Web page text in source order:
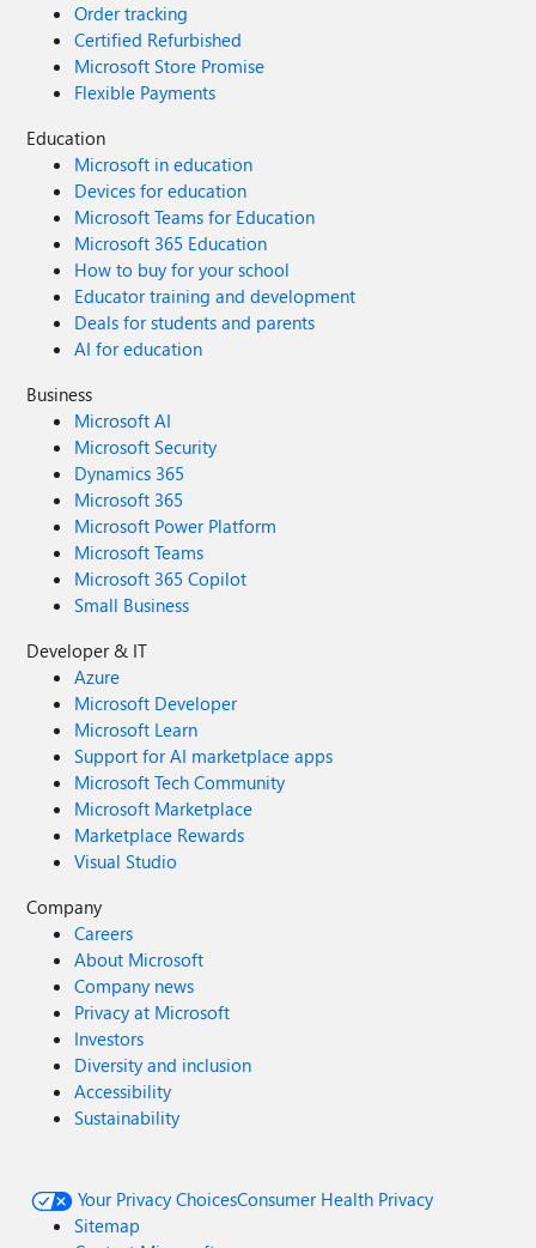
Order tracking
Certified Refurbished
Microsoft Store Promise
Flexible Payments
Education
Microsoft in education
Devices for education
Microsoft Teams for Education
Microsoft 365 Education
How to buy for your school
Educator training and development
Deals for students and parents
AI for education
Business
Microsoft AI
Microsoft Security
Dynamics 365
Microsoft 365
Microsoft Power Platform
Microsoft Teams
Microsoft 365 Copilot
Small Business
Developer & IT
Azure
Microsoft Developer
Microsoft Learn
Support for AI marketplace apps
Microsoft Tech Community
Microsoft Marketplace
Marketplace Rewards
Visual Studio
Company
Careers
About Microsoft
Company news
Privacy at Microsoft
Investors
Diversity and inclusion
Accessibility
Sustainability
Your Privacy ChoicesConsumer Health Privacy
Sitemap